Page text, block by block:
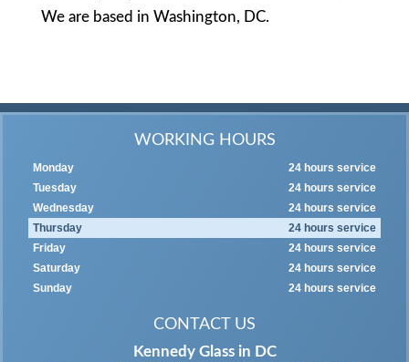
We are based in Washington, DC.
WORKING HOURS
Monday
24 hours service
Tuesday
24 hours service
Wednesday
24 hours service
Thursday
24 hours service
Friday
24 hours service
Saturday
24 hours service
Sunday
24 hours service
CONTACT US
Kennedy Glass in DC